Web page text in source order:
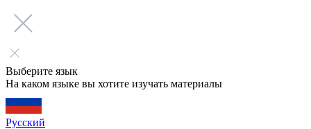
Выберите язык
На каком языке вы хотите изучать материалы
Русский